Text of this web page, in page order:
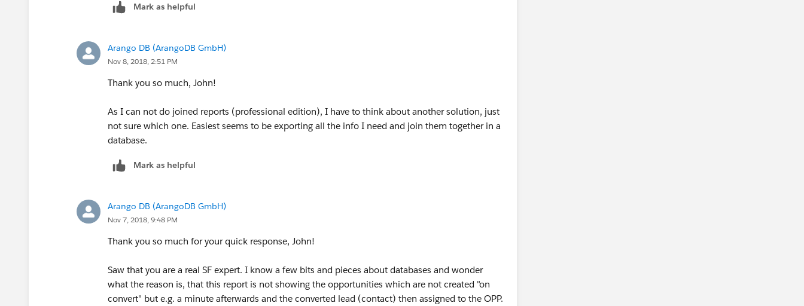
Mark as helpful
Arango DB (ArangoDB GmbH)
Nov 8, 2018, 2:51 PM
Thank you so much, John!
As I can not do joined reports (professional edition), I have to think about another solution, just
not sure which one. Easiest seems to be exporting all the info I need and join them together in a
database.
Mark as helpful
Arango DB (ArangoDB GmbH)
Nov 7, 2018, 9:48 PM
Thank you so much for your quick response, John!
Saw that you are a real SF expert. I know a few bits and pieces about databases and wonder
what the reason is, that this report is not showing the opportunities which are not created "on
convert" but e.g. a minute afterwards and the converted lead (contact) then assigned to the OPP.